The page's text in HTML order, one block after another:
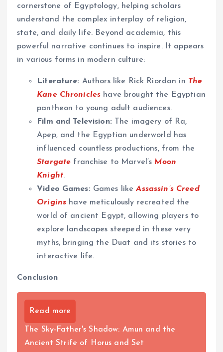
cornerstone of Egyptology, helping scholars
understand the complex interplay of religion,
state, and daily life. Beyond academia, this
powerful narrative continues to inspire. It appears
in various forms in modern culture:
Literature: Authors like Rick Riordan in The
Kane Chronicles have brought the Egyptian
pantheon to young adult audiences.
Film and Television: The imagery of Ra,
Apep, and the Egyptian underworld has
influenced countless productions, from the
Stargate franchise to Marvel’s Moon
Knight.
Video Games: Games likeAssassin’s Creed
Origins have meticulously recreated the
world of ancient Egypt, allowing players to
explore landscapes steeped in these very
myths, bringing the Duat and its stories to
interactive life.
Conclusion
Read more
The Sky-Father's Shadow: Amun and the
Ancient Strife of Horus and Set